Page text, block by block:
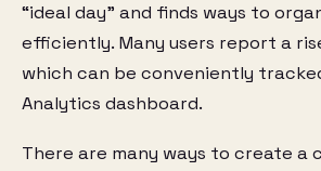
“ideal day” and finds ways to
efficiently. Many users report a
which can be conveniently
Analytics dashboard.
There are many ways to create a